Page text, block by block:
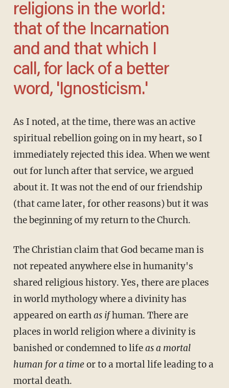
religions in the world:
that of the Incarnation
and and that which I
call, for lack of a better
word, 'Ignosticism.'
As I noted, at the time, there was an active
spiritual rebellion going on in my heart, so I
immediately rejected this idea. When we went
out for lunch after that service, we argued
about it. It was not the end of our friendship
(that came later, for other reasons) but it was
the beginning of my return to the Church.
The Christian claim that God became man is
not repeated anywhere else in humanity's
shared religious history. Yes, there are places
in world mythology where a divinity has
appeared on earthas ifhuman. There are
places in world religion where a divinity is
banished or condemned to lifeas a mortal
human for a timeor to a mortal life leading to a
mortal death.